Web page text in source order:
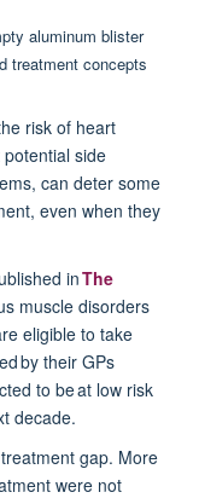
risk of heart
side
can deter some
even when they
ublished inThe
muscle disorders
eligible to take
by their GPs
to be at low risk
decade.
gap. More
were not